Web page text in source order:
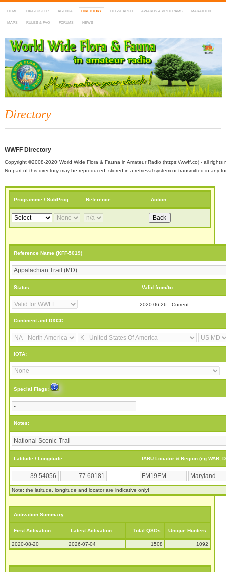
HOME DX-CLUSTER AGENDA DIRECTORY LOGSEARCH AWARDS & PROGRAMS MARATHON
MAPS RULES & FAQ FORUMS NEWS
WWFF
~ World Wide Flora & Fauna in Amateur Radio
Directory
WWFF Directory
Copyright ©2008-2020 World Wide Flora & Fauna in Amateur Radio (https://wwff.co) - all rights
No part of this directory may be reproduced, stored in a retrieval system or transmitted in any
Programme / SubProg Reference Action
Reference Name (KFF-5019)
Status: Valid from/to:
2020-06-26 - Current
Continent and DXCC:
IOTA:
Special Flags:
Notes:
Latitude / Longitude: IARU Locator & Region (eg WAB,
Note: the latitude, longitude and locator are indicative only!
Activation Summary
First Activation Latest Activation Total QSOs Unique Hunters
2020-08-20 2026-07-04 1508 1092